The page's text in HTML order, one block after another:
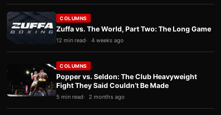
COLUMNS
Zuffa vs. The World, Part Two: The Long Game
12 min read 4 weeks ago
COLUMNS
Popper vs. Seldon: The Club Heavyweight
Fight They Said Couldn’t Be Made
5 min read 2 months ago